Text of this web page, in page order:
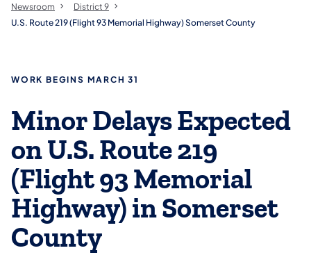
Newsroom
District 9
U.S. Route 219 (Flight 93 Memorial Highway) Somerset County
WORK BEGINS MARCH 31
Minor Delays Expected
on U.S. Route 219
(Flight 93 Memorial
Highway) in Somerset
County